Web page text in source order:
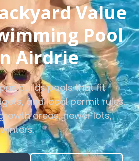
Value
Pool
Airdrie
builds pools that fit
and local permit rules.
areas, newer lots,